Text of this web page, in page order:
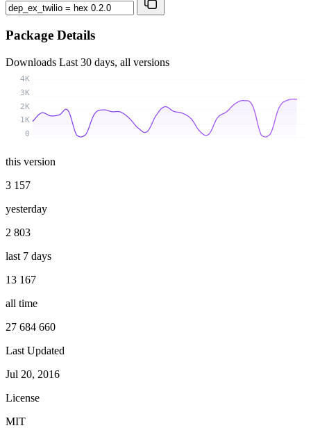
Package Details
Downloads Last 30 days, all versions
0
1K
2K
3K
4K
this version
3 157
yesterday
2 803
last 7 days
13 167
all time
27 684 660
Last Updated
Jul 20, 2016
License
MIT